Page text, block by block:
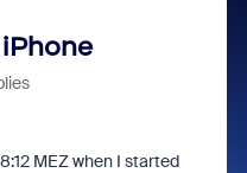
MEZ when I started